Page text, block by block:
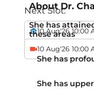
Next Slot:
10 Aug'26 10:00
10 Aug'26 10:00
AboutDr.
She has
these areas
She has
She has